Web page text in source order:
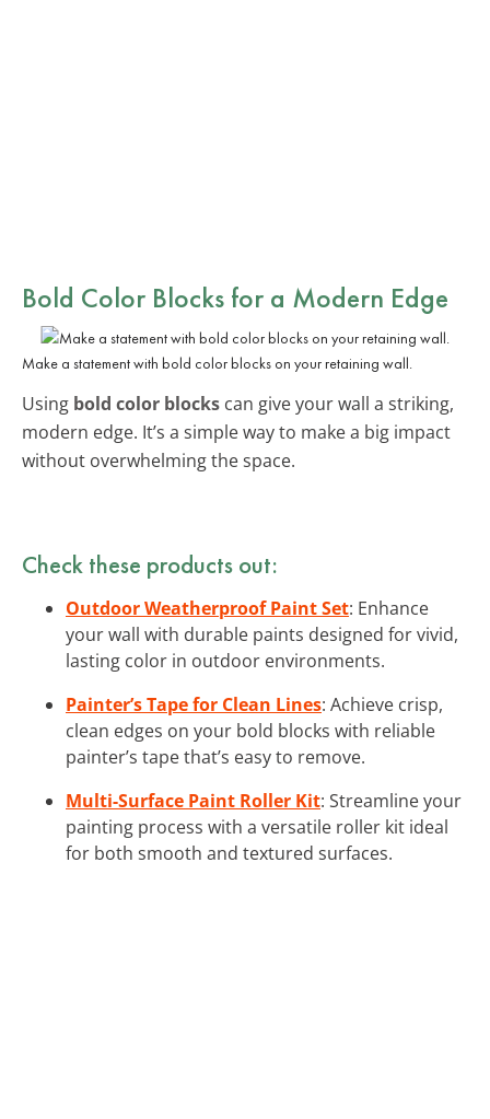
Bold Color Blocks for a Modern Edge
Make a statement with bold color blocks on your retaining wall.
Using bold color blocks can give your wall a striking,
modern edge. It’s a simple way to make a big impact
without overwhelming the space.
Check these products out:
Outdoor Weatherproof Paint Set: Enhance
your wall with durable paints designed for vivid,
lasting color in outdoor environments.
Painter’s Tape for Clean Lines: Achieve crisp,
clean edges on your bold blocks with reliable
painter’s tape that’s easy to remove.
Multi-Surface Paint Roller Kit: Streamline your
painting process with a versatile roller kit ideal
for both smooth and textured surfaces.